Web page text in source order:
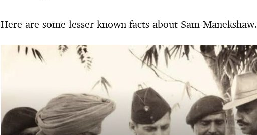
Here are some lesser known facts about Sam Manekshaw.